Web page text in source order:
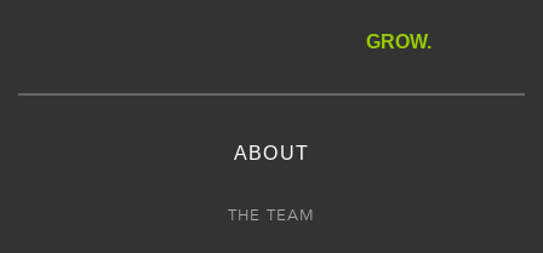
GROW.
ABOUT
THE TEAM